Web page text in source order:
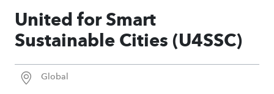
United for Smart
Sustainable Cities (U4SSC)
Global